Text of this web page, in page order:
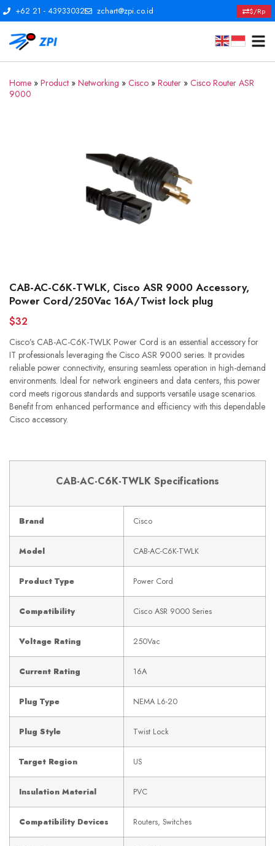
+62 21 - 43933032 zchart@zpi.co.id $/Rp
Home » Product » Networking » Cisco » Router » Cisco Router ASR
9000
CAB-AC-C6K-TWLK, Cisco ASR 9000 Accessory,
Power Cord/250Vac 16A/Twist lock plug
$32
Cisco’s CAB-AC-C6K-TWLK Power Cord is an essential accessory for
IT professionals leveraging the Cisco ASR 9000 series. It provides
reliable power connectivity, ensuring seamless operation in high-demand
environments. Ideal for network engineers and data centers, this power
cord meets rigorous standards and supports versatile usage scenarios.
Benefit from enhanced performance and efficiency with this dependable
Cisco accessory.
CAB-AC-C6K-TWLK Specifications
Brand Cisco
Model CAB-AC-C6K-TWLK
Product Type Power Cord
Compatibility Cisco ASR 9000 Series
Voltage Rating 250Vac
Current Rating 16A
Plug Type NEMA L6-20
Plug Style Twist Lock
Target Region US
Insulation Material PVC
Compatibility Devices Routers, Switches